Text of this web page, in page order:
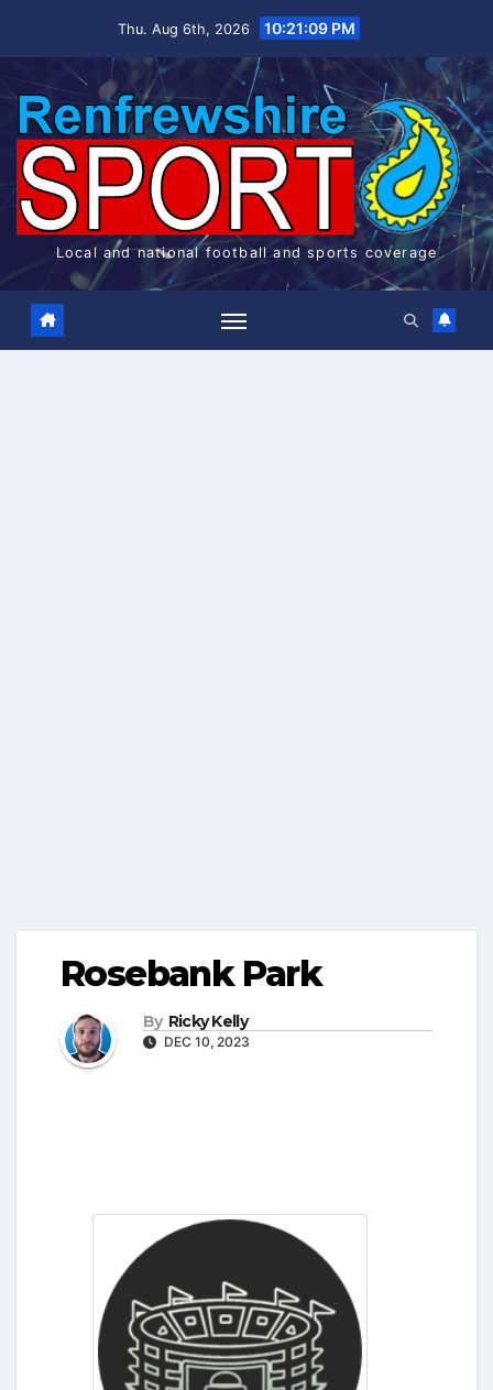
Thu. Aug 6th, 2026 10:21:09 PM
Local and national football and sports coverage
Rosebank Park
By Ricky Kelly
DEC 10, 2023